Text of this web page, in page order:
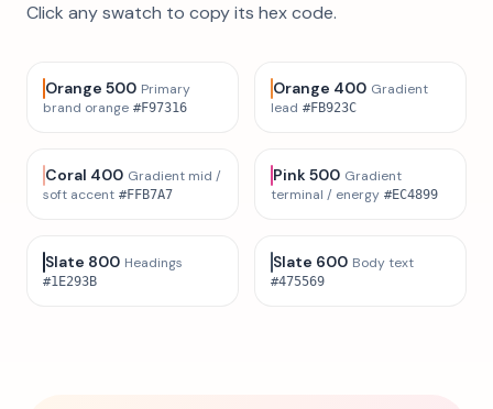
Click any swatch to copy its hex code.
Orange 500 Primary
brand orange #F97316
Orange 400 Gradient
lead #FB923C
Coral 400 Gradient mid /
soft accent #FFB7A7
Pink 500 Gradient
terminal / energy #EC4899
Slate 800 Headings
#1E293B
Slate 600 Body text
#475569